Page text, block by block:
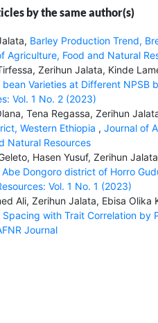
by the same author(s)
Barley Production Trend,
Agriculture, Food and Natural
Zerihun Jalata, Kinde
bean Varieties at Different NPSB
Vol. 1 No. 2 (2023)
Tena Regassa, Zerihun
Western Ethiopia , Journal of
Natural Resources
Hasen Yusuf, Zerihun
Dongoro district of Horro
Vol. 1 No. 1 (2023)
Ali, Zerihun Jalata, Ebisa Olika
Spacing with Trait Correlation by
Journal